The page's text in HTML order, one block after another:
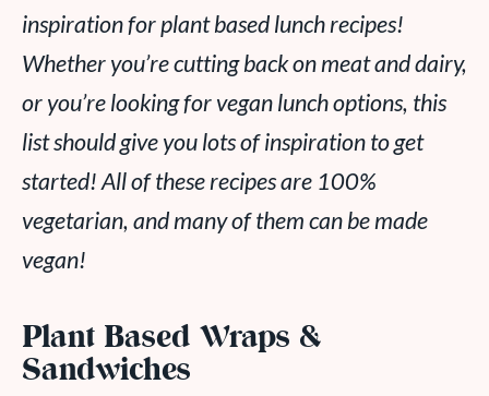
inspiration for plant based lunch recipes!
Whether you’re cutting back on meat and dairy,
or you’re looking for vegan lunch options, this
list should give you lots of inspiration to get
started! All of these recipes are 100%
vegetarian, and many of them can be made
vegan!
Plant Based Wraps &
Sandwiches